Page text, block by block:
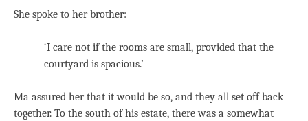
She spoke to her brother:
‘I care not if the rooms are small, provided that the
courtyard is spacious.’
Ma assured her that it would be so, and they all set off back
together. To the south of his estate, there was a somewhat